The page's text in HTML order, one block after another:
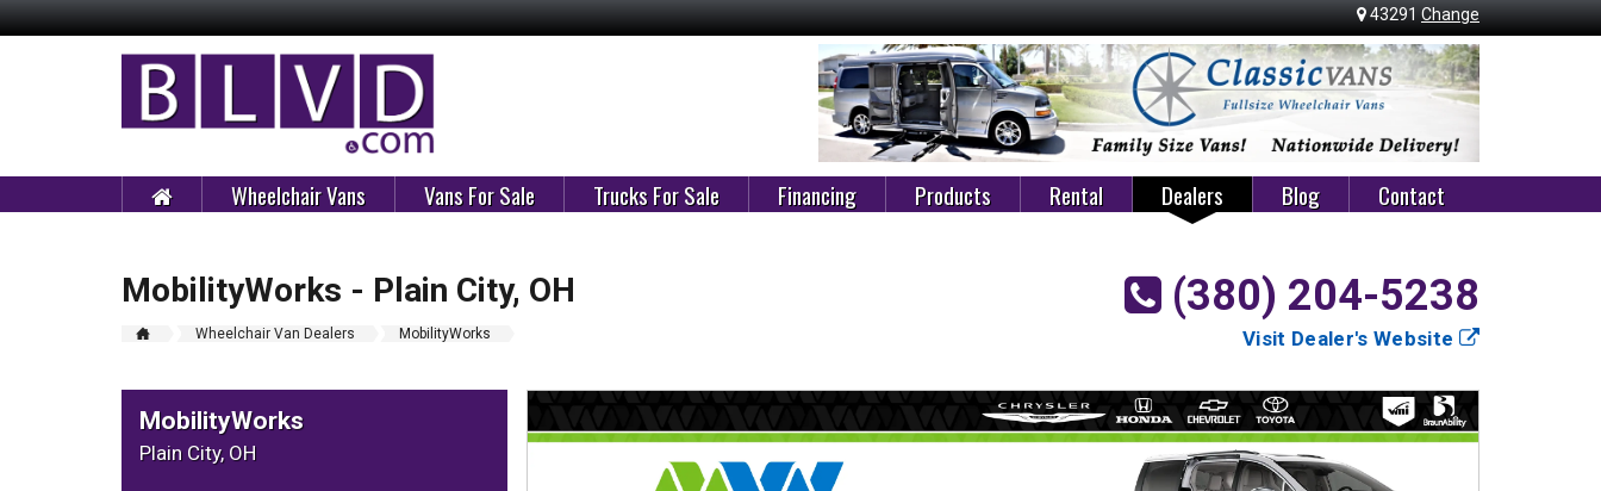
43291 Change
Wheelchair Vans Vans For Sale Trucks For Sale Financing Products Rental Dealers Blog Contact
MobilityWorks - Plain City, OH
Wheelchair Van Dealers MobilityWorks
(380) 204-5238
Visit Dealer's Website
MobilityWorks
Plain City, OH